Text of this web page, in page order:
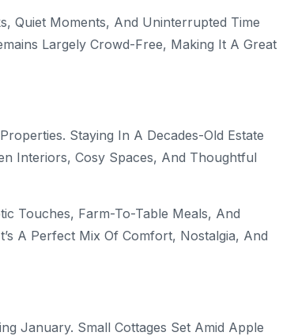
Quiet Moments, And Uninterrupted Time
Largely Crowd-Free, Making It A Great
Staying In A Decades-Old Estate
Interiors, Cosy Spaces, And Thoughtful
Touches, Farm-To-Table Meals, And
A Perfect Mix Of Comfort, Nostalgia, And
January. Small Cottages Set Amid Apple